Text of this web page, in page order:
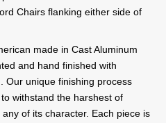
Chairs flanking either side of
made in Cast Aluminum
and hand finished with
Our unique finishing process
withstand the harshest of
of its character. Each piece is